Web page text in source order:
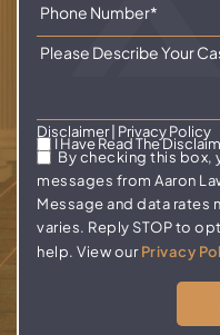
Disclaimer| Privacy Policy
I Have Read The
By checking this box,
messages from Aaron
Message and data rates
varies. Reply STOP to
help. View ourPrivacy